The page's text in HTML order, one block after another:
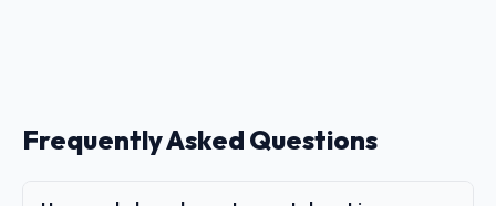
Frequently Asked Questions